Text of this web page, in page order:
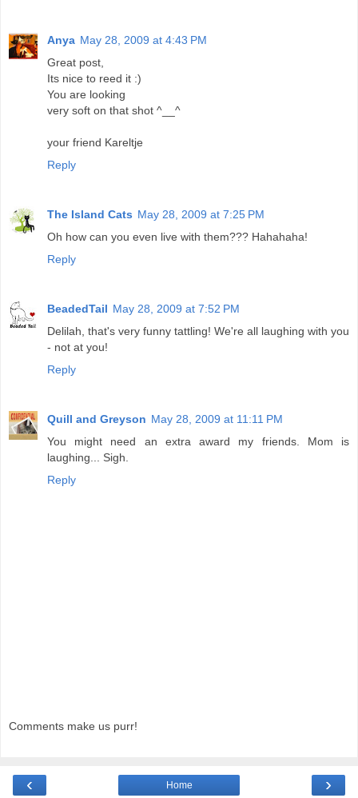
Anya May 28, 2009 at 4:43 PM
Great post,
Its nice to reed it :)
You are looking
very soft on that shot ^__^
your friend Kareltje
Reply
The Island Cats May 28, 2009 at 7:25 PM
Oh how can you even live with them??? Hahahaha!
Reply
BeadedTail May 28, 2009 at 7:52 PM
Delilah, that's very funny tattling! We're all laughing with you
- not at you!
Reply
Quill and Greyson May 28, 2009 at 11:11 PM
You might need an extra award my friends. Mom is
laughing... Sigh.
Reply
Comments make us purr!
‹ ›
Home